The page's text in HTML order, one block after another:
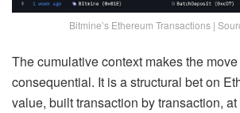
Bitmine’s Ethereum Transactions |
The cumulative context makes the
consequential. It is a structural bet on
value, built transaction by transaction,